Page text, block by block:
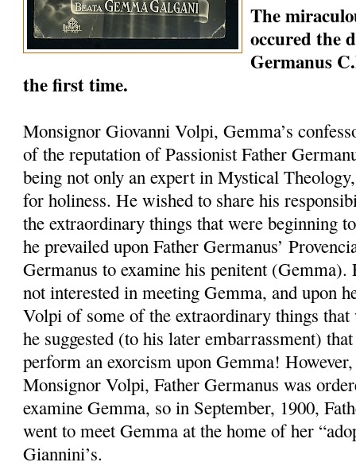
The
occured the
Germanus
the first time.
Monsignor Giovanni Volpi, Gemma’s
of the reputation of Passionist Father
being not only an expert in Mystical
for holiness. He wished to share his
the extraordinary things that were beginning
he prevailed upon Father Germanus’
Germanus to examine his penitent (Gemma).
not interested in meeting Gemma, and upon
Volpi of some of the extraordinary things that
he suggested (to his later embarrassment)
perform an exorcism upon Gemma!
Monsignor Volpi, Father Germanus was
examine Gemma, so in September, 1900,
went to meet Gemma at the home of her
Giannini’s.